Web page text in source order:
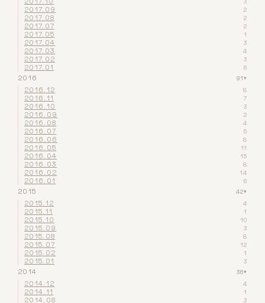
3
2017.09 2
2017.08 2
2017.07 2
2017.05 1
2017.04 3
2017.03 4
2017.02 3
2017.01 6
2016 91▾
2016.12 8
2016.11 7
2016.10 3
2016.09 2
2016.08 4
2016.07 5
2016.06 8
2016.05 11
2016.04 15
2016.03 8
2016.02 14
2016.01 6
2015 42▾
2015.12 4
2015.11 1
2015.10 10
2015.09 3
2015.08 8
2015.07 12
2015.02 1
2015.01 3
2014 36▾
2014.12 4
2014.11 1
2014.08 3